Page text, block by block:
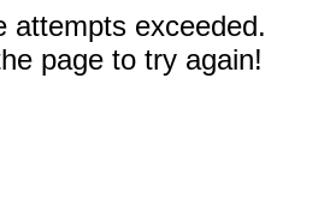
attempts exceeded.
page to try again!